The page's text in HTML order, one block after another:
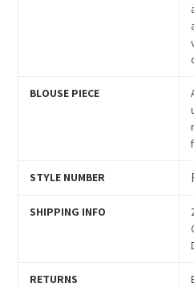
BLOUSE PIECE
STYLE NUMBER
SHIPPING INFO
RETURNS